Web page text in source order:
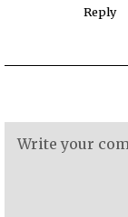
Reply